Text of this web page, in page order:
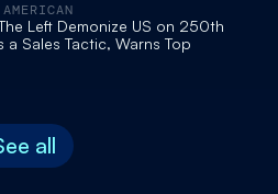
Left Demonize US on 250th
a Sales Tactic, Warns Top
all